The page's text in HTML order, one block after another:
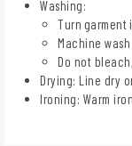
Washing:
Turn
Machine
Do not
Drying: Line dry
Ironing: Warm